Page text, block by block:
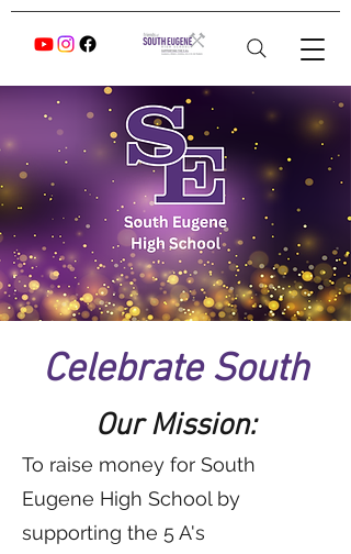
Celebrate South
Our Mission:
To raise money for South
Eugene High School by
supporting the 5 A's